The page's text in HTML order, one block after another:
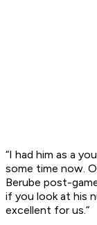
“I had him as a
some time now.
Berube post-
if you look at his
excellent for us.”